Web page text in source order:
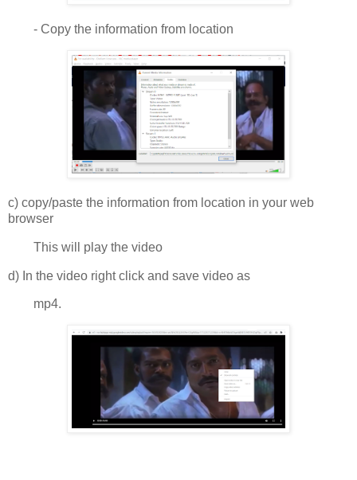
- Copy the information from location
c) copy/paste the information from location in your web
browser
This will play the video
d) In the video right click and save video as
mp4.